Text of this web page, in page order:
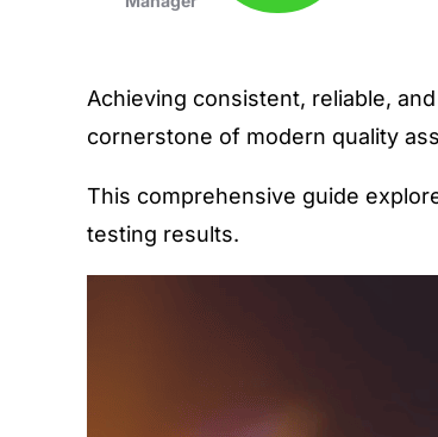
Achieving consistent, reliable,
cornerstone of modern quality
This comprehensive guide
testing results.